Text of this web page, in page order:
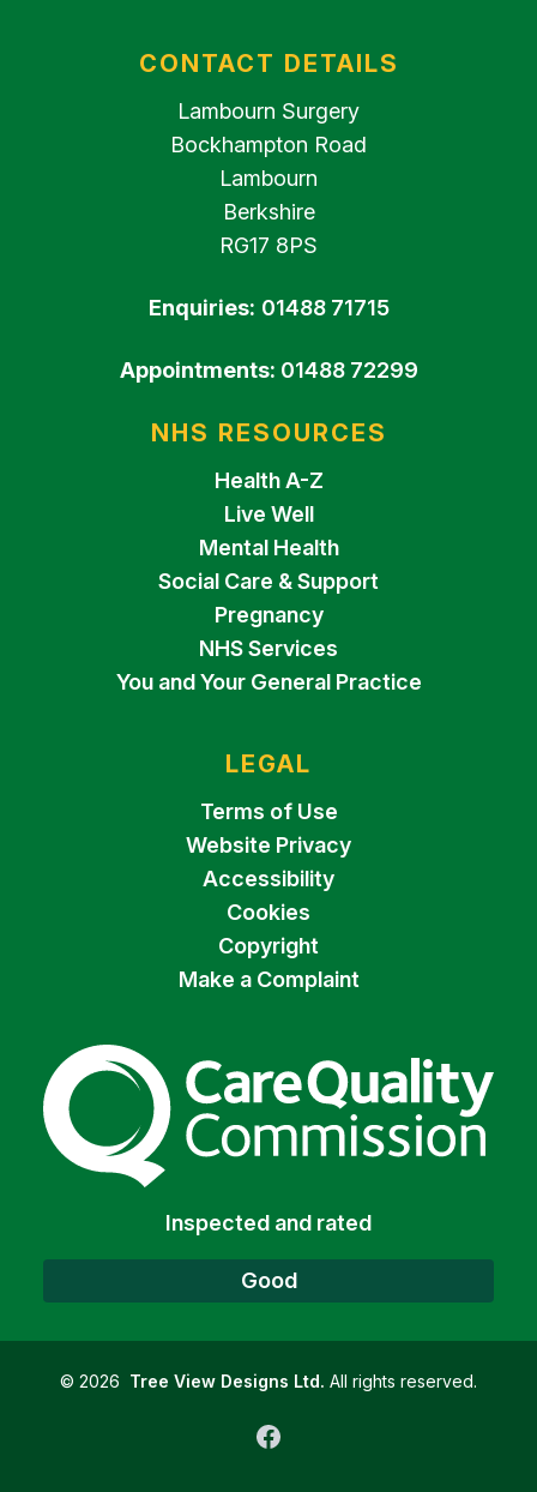
CONTACT DETAILS
Lambourn Surgery
Bockhampton Road
Lambourn
Berkshire
RG17 8PS
Enquiries: 01488 71715
Appointments: 01488 72299
NHS RESOURCES
Health A-Z
Live Well
Mental Health
Social Care & Support
Pregnancy
NHS Services
You and Your General Practice
LEGAL
Terms of Use
Website Privacy
Accessibility
Cookies
Copyright
Make a Complaint
The Care Quality
Inspected and rated
Good
© 2026 Tree View Designs Ltd. All rights reserved.
Facebook